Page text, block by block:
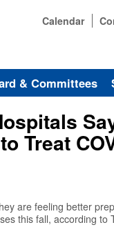
Calendar
Treat
are feeling better
this fall, according to
& Committees